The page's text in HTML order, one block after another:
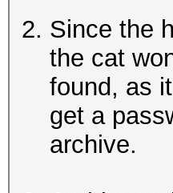
Since the
the cat
found, as
get a
archive.